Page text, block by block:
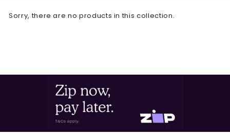
Sorry, there are no products in this collection.